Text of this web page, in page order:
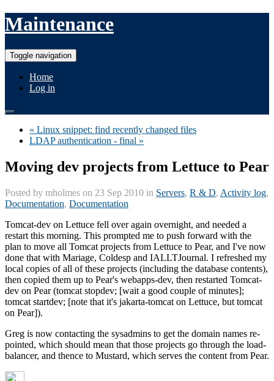
Maintenance
Toggle navigation
Home
Log in
« Linux snippet: find recently changed files
LDAP authentication - final »
Moving dev projects from Lettuce to Pear
Posted by mholmes on 23 Sep 2010 in Servers, R & D, Activity log,
Documentation, Documentation
Tomcat-dev on Lettuce fell over again overnight, and needed a
restart this morning. This prompted me to push forward with the
plan to move all Tomcat projects from Lettuce to Pear, and I've now
done that with Mariage, Coldesp and IALLTJournal. I refreshed my
local copies of all of these projects (including the database contents),
then copied them up to Pear's webapps-dev, then restarted Tomcat-
dev on Pear (tomcat stopdev; [wait a good couple of minutes];
tomcat startdev; [note that it's jakarta-tomcat on Lettuce, but tomcat
on Pear]).
Greg is now contacting the sysadmins to get the domain names re-
pointed, which should mean that those projects go through the load-
balancer, and thence to Mustard, which serves the content from Pear.